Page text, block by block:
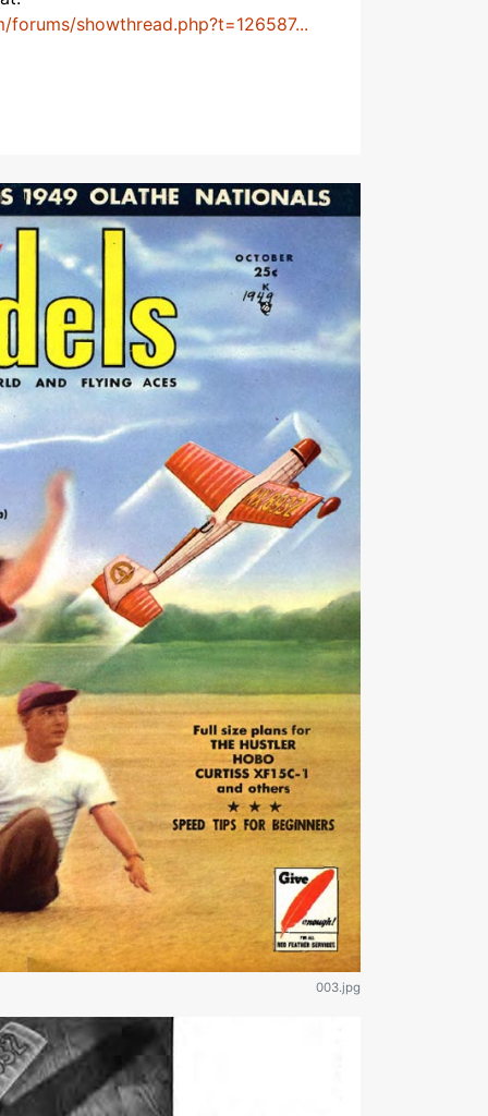
showthread.php?t=126587...
003.jpg